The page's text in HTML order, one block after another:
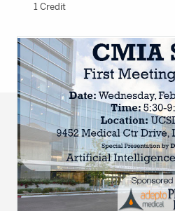
1 Credit